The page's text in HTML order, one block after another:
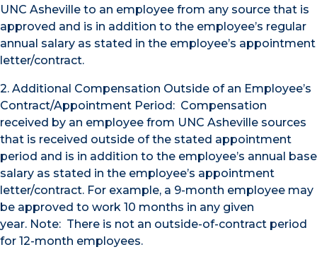
UNC Asheville to an employee from any source that is
approved and is in addition to the employee’s regular
annual salary as stated in the employee’s appointment
letter/contract.
2. Additional Compensation Outside of an Employee’s
Contract/Appointment Period: Compensation
received by an employee from UNC Asheville sources
that is received outside of the stated appointment
period and is in addition to the employee’s annual base
salary as stated in the employee’s appointment
letter/contract. For example, a 9-month employee may
be approved to work 10 months in any given
year. Note: There is not an outside-of-contract period
for 12-month employees.